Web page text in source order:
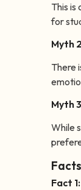
This is
for
Myth
There
Myth
While
Fact